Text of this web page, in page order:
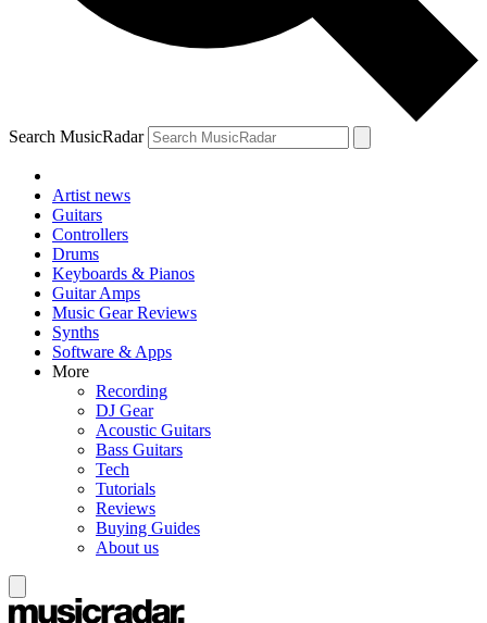
Search MusicRadar
Artist news
Guitars
Controllers
Drums
Keyboards & Pianos
Guitar Amps
Music Gear Reviews
Synths
Software & Apps
More
Recording
DJ Gear
Acoustic Guitars
Bass Guitars
Tech
Tutorials
Reviews
Buying Guides
About us